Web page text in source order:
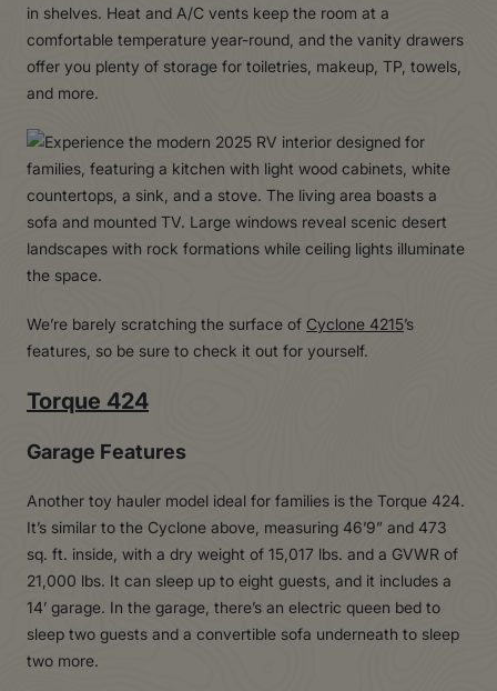
in shelves. Heat and A/C vents keep the room at a
comfortable temperature year-round, and the vanity drawers
offer you plenty of storage for toiletries, makeup, TP, towels,
and more.
We’re barely scratching the surface of Cyclone 4215’s
features, so be sure to check it out for yourself.
Torque 424
Garage Features
Another toy hauler model ideal for families is the Torque 424.
It’s similar to the Cyclone above, measuring 46’9” and 473
sq. ft. inside, with a dry weight of 15,017 lbs. and a GVWR of
21,000 lbs. It can sleep up to eight guests, and it includes a
14’ garage. In the garage, there’s an electric queen bed to
sleep two guests and a convertible sofa underneath to sleep
two more.